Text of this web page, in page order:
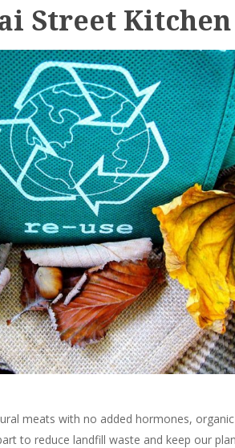
Street
meats with no added hormones,
to reduce landfill waste and keep our